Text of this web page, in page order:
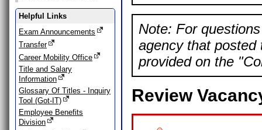
Helpful Links
Exam Announcements
Transfer
Career Mobility Office
Title and Salary
Information
Glossary Of Titles - Inquiry
Tool (Got-IT)
Employee Benefits
Division
Note: For
agency that posted
provided on the
Review